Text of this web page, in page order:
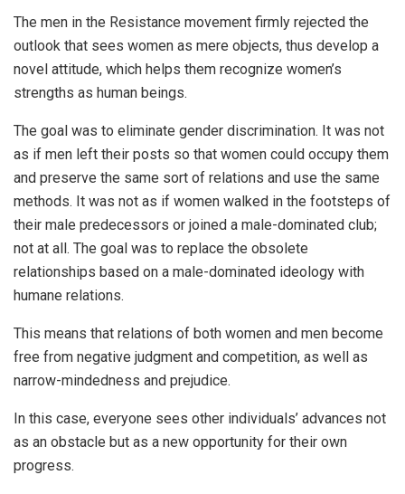
The men in the Resistance movement firmly rejected the
outlook that sees women as mere objects, thus develop a
novel attitude, which helps them recognize women’s
strengths as human beings.
The goal was to eliminate gender discrimination. It was not
as if men left their posts so that women could occupy them
and preserve the same sort of relations and use the same
methods. It was not as if women walked in the footsteps of
their male predecessors or joined a male-dominated club;
not at all. The goal was to replace the obsolete
relationships based on a male-dominated ideology with
humane relations.
This means that relations of both women and men become
free from negative judgment and competition, as well as
narrow-mindedness and prejudice.
In this case, everyone sees other individuals’ advances not
as an obstacle but as a new opportunity for their own
progress.